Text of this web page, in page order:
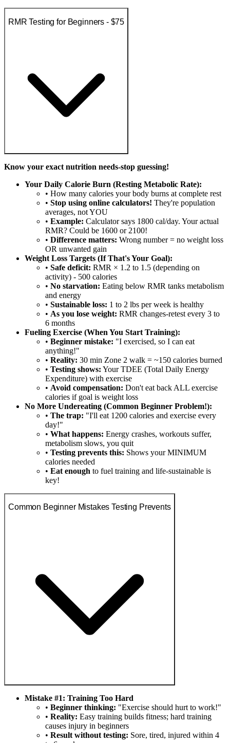
RMR Testing for Beginners - $75
Know your exact nutrition needs-stop guessing!
Your Daily Calorie Burn (Resting Metabolic Rate):
• How many calories your body burns at complete rest
• Stop using online calculators! They're population
averages, not YOU
• Example: Calculator says 1800 cal/day. Your actual
RMR? Could be 1600 or 2100!
• Difference matters: Wrong number = no weight loss
OR unwanted gain
Weight Loss Targets (If That's Your Goal):
• Safe deficit: RMR × 1.2 to 1.5 (depending on
activity) - 500 calories
• No starvation: Eating below RMR tanks metabolism
and energy
• Sustainable loss: 1 to 2 lbs per week is healthy
• As you lose weight: RMR changes-retest every 3 to
6 months
Fueling Exercise (When You Start Training):
• Beginner mistake: "I exercised, so I can eat
anything!"
• Reality: 30 min Zone 2 walk = ~150 calories burned
• Testing shows: Your TDEE (Total Daily Energy
Expenditure) with exercise
• Avoid compensation: Don't eat back ALL exercise
calories if goal is weight loss
No More Undereating (Common Beginner Problem!):
• The trap: "I'll eat 1200 calories and exercise every
day!"
• What happens: Energy crashes, workouts suffer,
metabolism slows, you quit
• Testing prevents this: Shows your MINIMUM
calories needed
• Eat enough to fuel training and life-sustainable is
key!
Common Beginner Mistakes Testing Prevents
Mistake #1: Training Too Hard
• Beginner thinking: "Exercise should hurt to work!"
• Reality: Easy training builds fitness; hard training
causes injury in beginners
• Result without testing: Sore, tired, injured within 4